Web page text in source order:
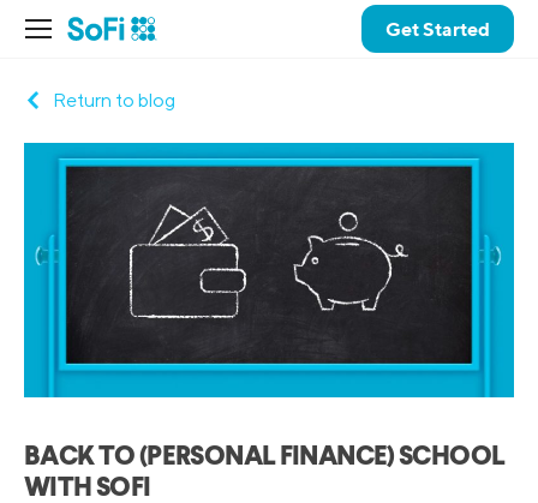
Get Started
Return to blog
BACK TO (PERSONAL FINANCE) SCHOOL
WITH SOFI